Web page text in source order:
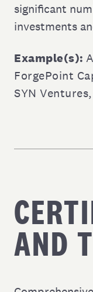
significant
investments
Example(s):
ForgePoint
SYN Ventures,
AND